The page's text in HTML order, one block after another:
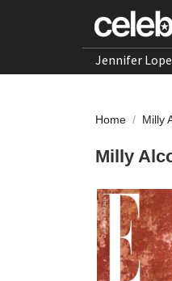
Jennifer
Home / Milly
Milly